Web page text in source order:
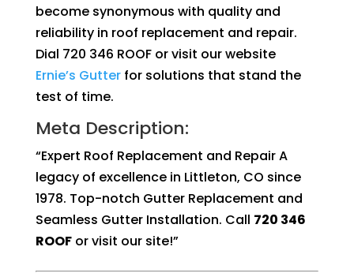
become synonymous with quality and
reliability in roof replacement and repair.
Dial 720 346 ROOF or visit our website
Ernie’s Gutterfor solutions that stand the
test of time.
Meta Description:
“Expert Roof Replacement and Repair A
legacy of excellence in Littleton, CO since
1978. Top-notch Gutter Replacement and
Seamless Gutter Installation. Call 720 346
ROOFor visit our site!”